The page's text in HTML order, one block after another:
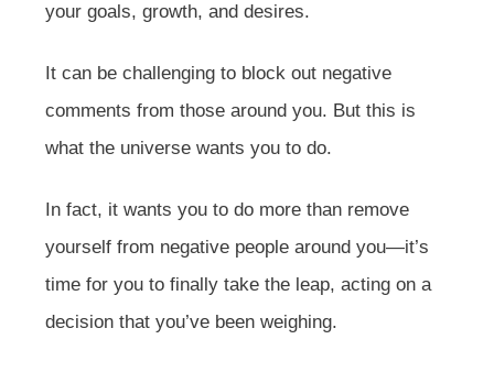
your goals, growth, and desires.
It can be challenging to block out negative
comments from those around you. But this is
what the universe wants you to do.
In fact, it wants you to do more than remove
yourself from negative people around you—it’s
time for you to finally take the leap, acting on a
decision that you’ve been weighing.